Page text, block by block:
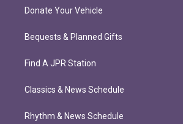
Donate Your Vehicle
Bequests & Planned Gifts
Find A JPR Station
Classics & News Schedule
Rhythm & News Schedule